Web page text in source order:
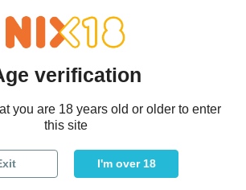
€25.00
verification
you are 18 years old or older to enter
this site
I'm over 18